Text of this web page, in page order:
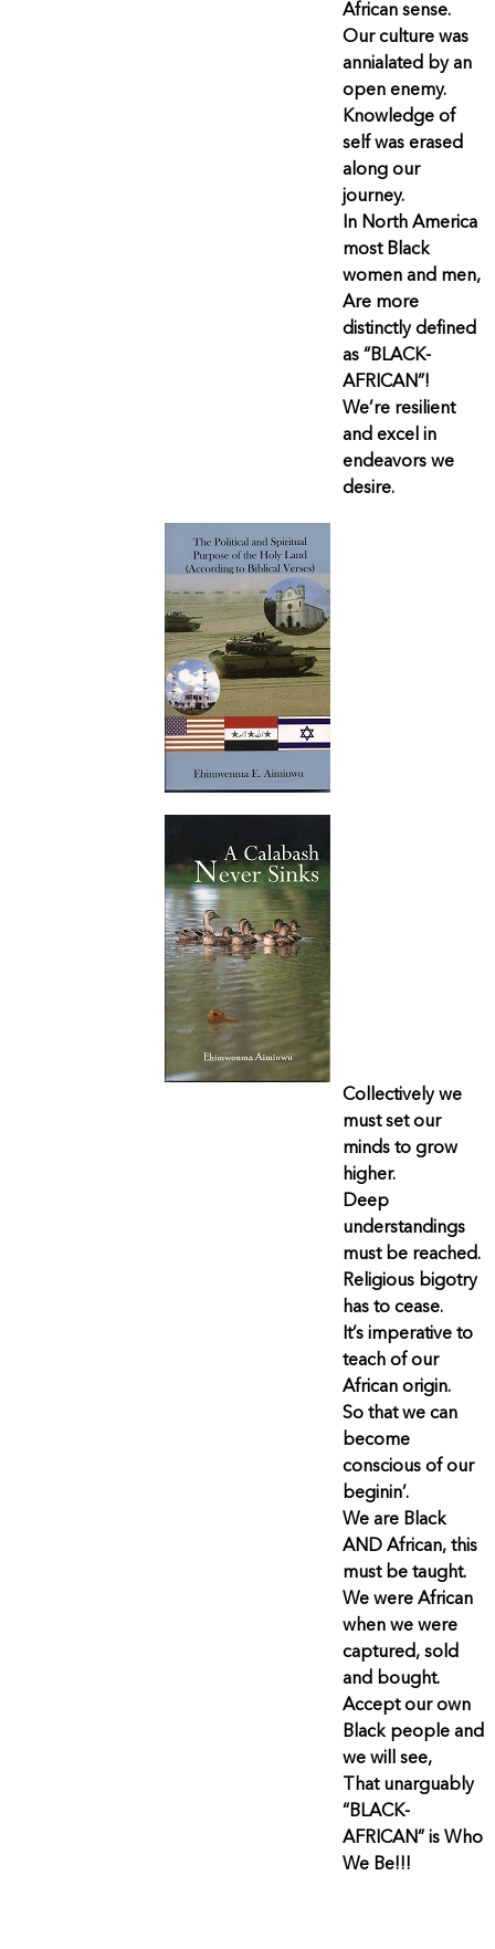
African sense.
Our culture was
annialated by an
open enemy.
Knowledge of
self was erased
along our
journey.
In North America
most Black
women and men,
Are more
distinctly defined
as “BLACK-
AFRICAN”!
We’re resilient
and excel in
endeavors we
desire.
Collectively we
must set our
minds to grow
higher.
Deep
understandings
must be reached.
Religious bigotry
has to cease.
It’s imperative to
teach of our
African origin.
So that we can
become
conscious of our
beginin’.
We are Black
AND African, this
must be taught.
We were African
when we were
captured, sold
and bought.
Accept our own
Black people and
we will see,
That unarguably
“BLACK-
AFRICAN” is Who
We Be!!!